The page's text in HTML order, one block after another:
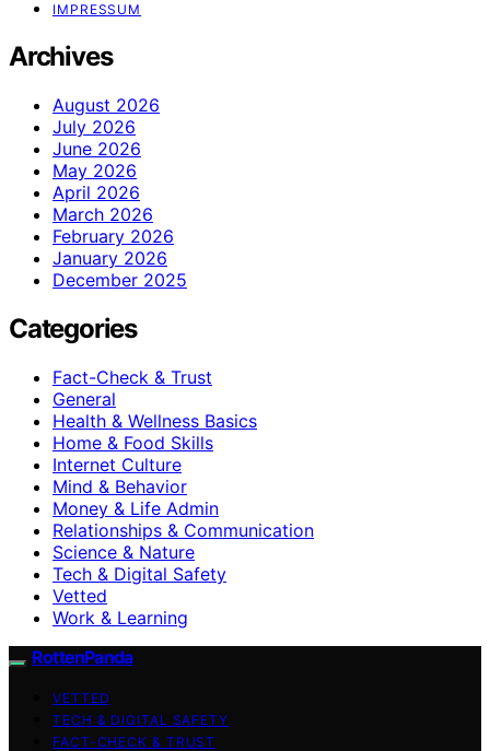
IMPRESSUM
Archives
August 2026
July 2026
June 2026
May 2026
April 2026
March 2026
February 2026
January 2026
December 2025
Categories
Fact-Check & Trust
General
Health & Wellness Basics
Home & Food Skills
Internet Culture
Mind & Behavior
Money & Life Admin
Relationships & Communication
Science & Nature
Tech & Digital Safety
Vetted
Work & Learning
RottenPanda
VETTED
TECH & DIGITAL SAFETY
FACT-CHECK & TRUST